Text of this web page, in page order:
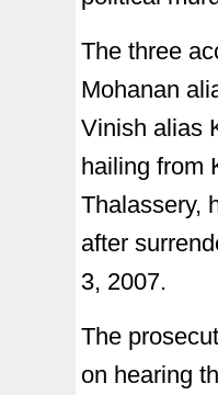
The three
Mohanan
Vinish alias
hailing from
Thalassery,
after
3, 2007.
The
on hearing